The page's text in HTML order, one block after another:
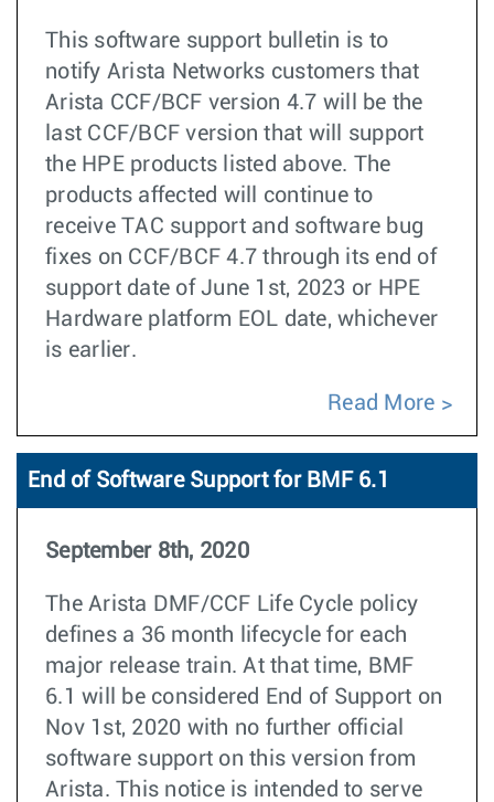
This software support bulletin is to
notify Arista Networks customers that
Arista CCF/BCF version 4.7 will be the
last CCF/BCF version that will support
the HPE products listed above. The
products affected will continue to
receive TAC support and software bug
fixes on CCF/BCF 4.7 through its end of
support date of June 1st, 2023 or HPE
Hardware platform EOL date, whichever
is earlier.
Read More
End of Software Support for BMF 6.1
September 8th, 2020
The Arista DMF/CCF Life Cycle policy
defines a 36 month lifecycle for each
major release train. At that time, BMF
6.1 will be considered End of Support on
Nov 1st, 2020 with no further official
software support on this version from
Arista. This notice is intended to serve